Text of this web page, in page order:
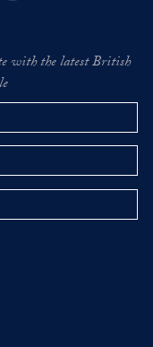
with the latest British